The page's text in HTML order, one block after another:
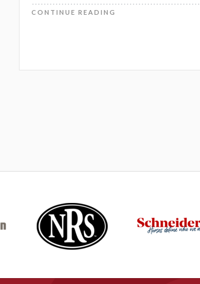
CONTINUE READING